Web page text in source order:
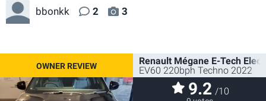
bbonkk 2 3
Renault Mégane E-Tech
EV60 220bph Techno 2022
9.2 /10